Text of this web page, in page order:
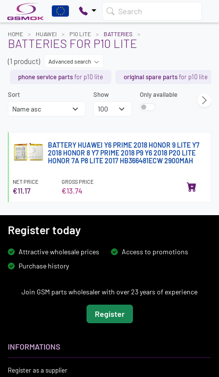
Search
HOME HUAWEI P10 LITE BATTERIES
BATTERIES FOR P10 LITE
(1 product) Advanced search
phone service partsfor p10 lite original spare partsfor p10 lite
Sort Show Only available
BATTERY HUAWEI Y6 PRIME 2018 HONOR 9 LITE Y7
2018 HONOR 8 Y7 PRIME 2018 P9 Y6 2018 P20 LITE
HONOR 7A P8 LITE 2017 HB366481ECW 2900MAH
NET PRICE
€11.17
GROSS PRICE
€13.74
Register today
Attractive wholesale prices
Access to promotions
Purchase history
Join GSM parts wholesaler with over 23 years of experience
Register
INFORMATIONS
Register as a supplier